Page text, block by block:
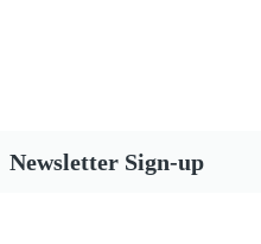
Newsletter Sign-up